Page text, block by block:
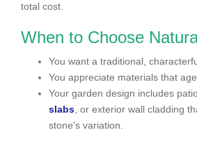
total cost.
When to Choose
You want a traditional,
You appreciate materials that
Your garden design includes
slabs, or exterior wall cladding
stone’s variation.